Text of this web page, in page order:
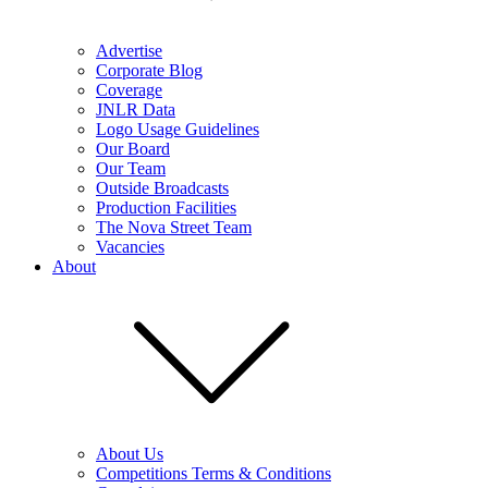
Advertise
Corporate Blog
Coverage
JNLR Data
Logo Usage Guidelines
Our Board
Our Team
Outside Broadcasts
Production Facilities
The Nova Street Team
Vacancies
About
About Us
Competitions Terms & Conditions